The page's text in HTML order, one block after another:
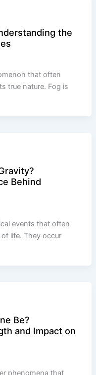
the
that often
true nature. Fog is
Behind
events that often
life. They occur
Be?
and Impact on
phenomena that